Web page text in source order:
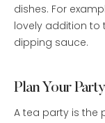
dishes. For
lovely addition to
dipping sauce.
Plan Your Party
A tea party is the